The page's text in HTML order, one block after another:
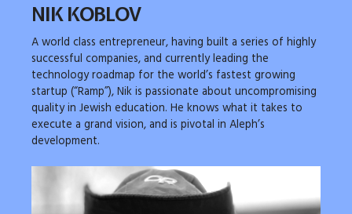
NIK KOBLOV
A world class entrepreneur, having built a series of highly
successful companies, and currently leading the
technology roadmap for the world’s fastest growing
startup (“Ramp”), Nik is passionate about uncompromising
quality in Jewish education. He knows what it takes to
execute a grand vision, and is pivotal in Aleph’s
development.